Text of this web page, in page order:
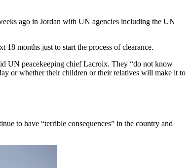
ago in Jordan with UN agencies including the UN
months just to start the process of clearance.
UN peacekeeping chief Lacroix. They “do not know
or whether their children or their relatives will make it to
to have “terrible consequences” in the country and